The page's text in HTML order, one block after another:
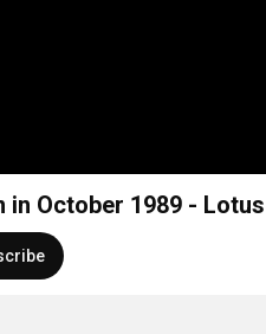
in October 1989 -